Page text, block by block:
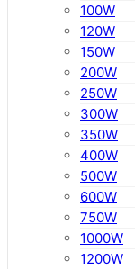
100W
120W
150W
200W
250W
300W
350W
400W
500W
600W
750W
1000W
1200W